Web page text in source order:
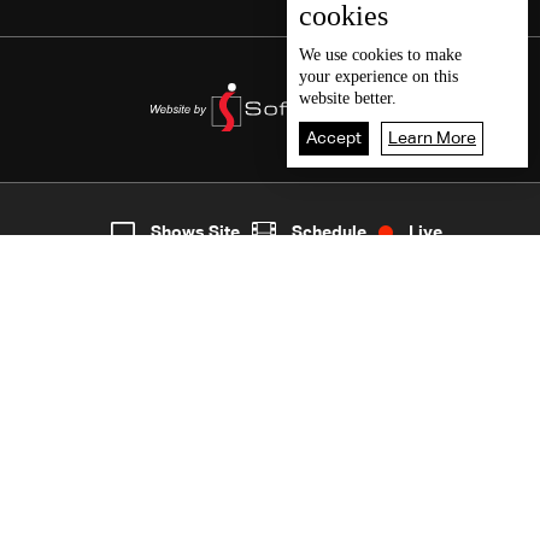
7
cookies
We use cookies to make
your experience on this
website better.
Accept Learn More
Shows Site Schedule Live